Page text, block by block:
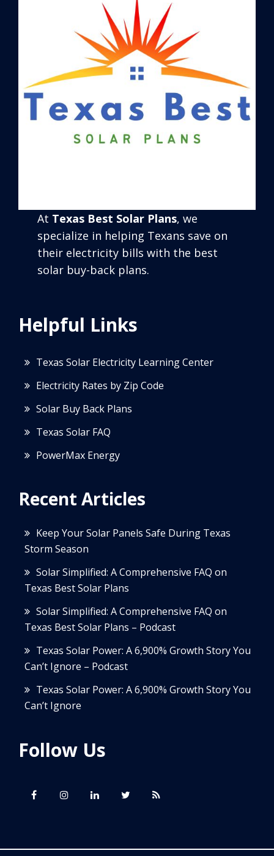
At Texas Best Solar Plans, we
specialize in helping Texans save on
their electricity bills with the best
solar buy-back plans.
Helpful Links
Texas Solar Electricity Learning Center
Electricity Rates by Zip Code
Solar Buy Back Plans
Texas Solar FAQ
PowerMax Energy
Recent Articles
Keep Your Solar Panels Safe During Texas
Storm Season
Solar Simplified: A Comprehensive FAQ on
Texas Best Solar Plans
Solar Simplified: A Comprehensive FAQ on
Texas Best Solar Plans – Podcast
Texas Solar Power: A 6,900% Growth Story You
Can’t Ignore – Podcast
Texas Solar Power: A 6,900% Growth Story You
Can’t Ignore
Follow Us